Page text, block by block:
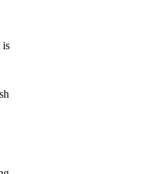
is